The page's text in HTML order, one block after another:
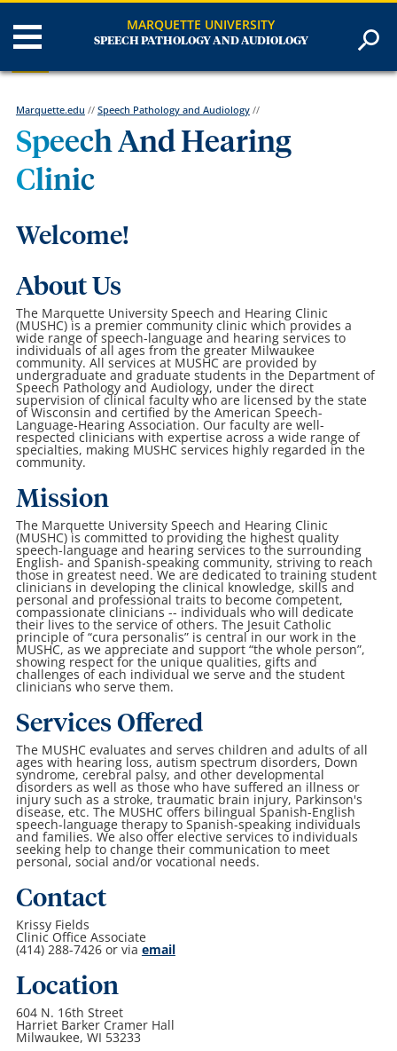
MARQUETTE UNIVERSITY
SPEECH PATHOLOGY AND AUDIOLOGY
Marquette.edu // Speech Pathology and Audiology//
Speech And Hearing
Clinic
Welcome!
About Us
The Marquette University Speech and Hearing Clinic
(MUSHC) is a premier community clinic which provides a
wide range of speech-language and hearing services to
individuals of all ages from the greater Milwaukee
community. All services at MUSHC are provided by
undergraduate and graduate students in the Department of
Speech Pathology and Audiology, under the direct
supervision of clinical faculty who are licensed by the state
of Wisconsin and certified by the American Speech-
Language-Hearing Association. Our faculty are well-
respected clinicians with expertise across a wide range of
specialties, making MUSHC services highly regarded in the
community.
Mission
The Marquette University Speech and Hearing Clinic
(MUSHC) is committed to providing the highest quality
speech-language and hearing services to the surrounding
English- and Spanish-speaking community, striving to reach
those in greatest need. We are dedicated to training student
clinicians in developing the clinical knowledge, skills and
personal and professional traits to become competent,
compassionate clinicians -- individuals who will dedicate
their lives to the service of others. The Jesuit Catholic
principle of “cura personalis” is central in our work in the
MUSHC, as we appreciate and support “the whole person”,
showing respect for the unique qualities, gifts and
challenges of each individual we serve and the student
clinicians who serve them.
Services Offered
The MUSHC evaluates and serves children and adults of all
ages with hearing loss, autism spectrum disorders, Down
syndrome, cerebral palsy, and other developmental
disorders as well as those who have suffered an illness or
injury such as a stroke, traumatic brain injury, Parkinson's
disease, etc. The MUSHC offers bilingual Spanish-English
speech-language therapy to Spanish-speaking individuals
and families. We also offer elective services to individuals
seeking help to change their communication to meet
personal, social and/or vocational needs.
Contact
Krissy Fields
Clinic Office Associate
(414) 288-7426 or via email
Location
604 N. 16th Street
Harriet Barker Cramer Hall
Milwaukee, WI 53233